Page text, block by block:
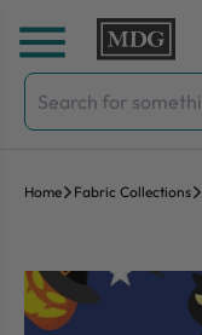
Skip to content
Search
for:
Home Fabric Collections